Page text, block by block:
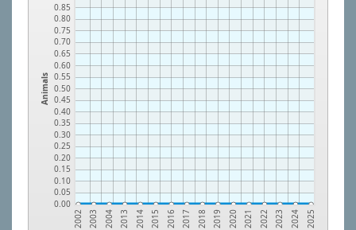
Animals
0.00
0.05
0.10
0.15
0.20
0.25
0.30
0.35
0.40
0.45
0.50
0.55
0.60
0.65
0.70
0.75
0.80
0.85
2002 2003 2004 2013 2014 2015 2016 2017 2018 2019 2020 2021 2022 2023 2024 2025